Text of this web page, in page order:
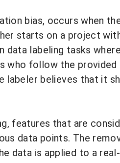
bias, occurs when
starts on a project
data labeling tasks
who follow the provided
labeler believes that it
features that are
data points. The
data is applied to a